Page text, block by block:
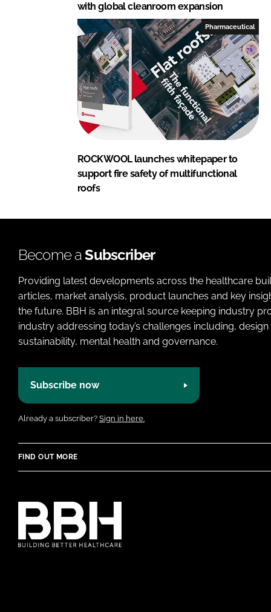
with global cleanroom expansion
Pharmaceutical
ROCKWOOL launches whitepaper to
support fire safety of multifunctional
roofs
Become aSubscriber
Providing latest developments across the healthcare
articles, market analysis, product launches and key
the future. BBH is an integral source keeping industry
industry addressing today’s challenges including,
sustainability, mental health and governance.
Subscribe now
Already a subscriber? Sign in here.
FIND OUT MORE